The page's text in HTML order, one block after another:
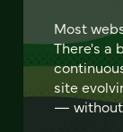
Most
There's a
site
— without